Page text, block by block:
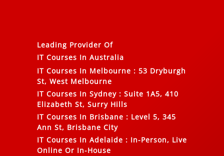
Leading Provider Of
IT Courses In Australia
IT Courses In Melbourne : 53 Dryburgh
St, West Melbourne
IT Courses In Sydney : Suite 1A5, 410
Elizabeth St, Surry Hills
IT Courses In Brisbane : Level 5, 345
Ann St, Brisbane City
IT Courses In Adelaide : In-Person, Live
Online Or In-House